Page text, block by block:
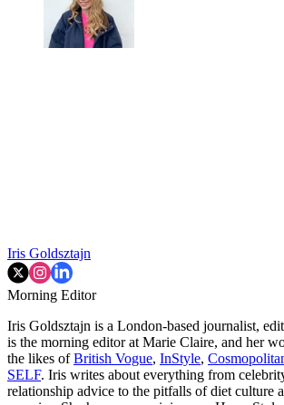
Iris Goldsztajn
Morning Editor
Iris Goldsztajn is a London-based journalist,
is the morning editor at Marie Claire, and her
the likes ofBritish Vogue, InStyle,
SELF. Iris writes about everything from
relationship advice to the pitfalls of diet culture